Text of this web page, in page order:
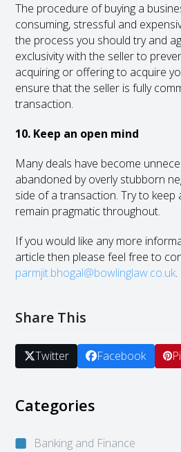
The procedure of buying a
consuming, stressful and
the process you should try and
exclusivity with the seller to
acquiring or offering to acquire
ensure that the seller is fully
transaction.
10. Keep an open mind
Many deals have become
abandoned by overly stubborn
side of a transaction. Try to keep
remain pragmatic throughout.
If you would like any more
article then please feel free to
parmjit.bhogal@bowlinglaw.co.uk.
Share This
Twitter Facebook
Categories
Banking and Finance